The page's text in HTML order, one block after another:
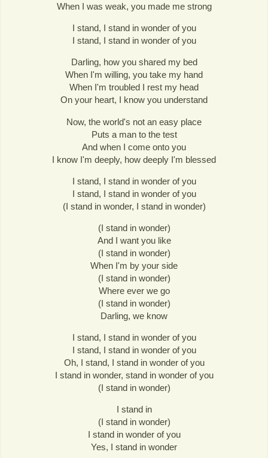
When I was weak, you made me strong
I stand, I stand in wonder of you
I stand, I stand in wonder of you
Darling, how you shared my bed
When I'm willing, you take my hand
When I'm troubled I rest my head
On your heart, I know you understand
Now, the world's not an easy place
Puts a man to the test
And when I come onto you
I know I'm deeply, how deeply I'm blessed
I stand, I stand in wonder of you
I stand, I stand in wonder of you
(I stand in wonder, I stand in wonder)
(I stand in wonder)
And I want you like
(I stand in wonder)
When I'm by your side
(I stand in wonder)
Where ever we go
(I stand in wonder)
Darling, we know
I stand, I stand in wonder of you
I stand, I stand in wonder of you
Oh, I stand, I stand in wonder of you
I stand in wonder, stand in wonder of you
(I stand in wonder)
I stand in
(I stand in wonder)
I stand in wonder of you
Yes, I stand in wonder